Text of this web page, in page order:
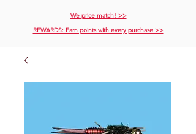
We price match! >>
REWARDS: Earn points with every purchase >>